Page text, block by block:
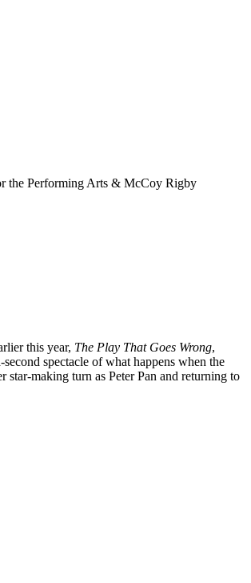
this year, The Play That Goes Wrong,
spectacle of what happens when the
making turn as Peter Pan and returning to